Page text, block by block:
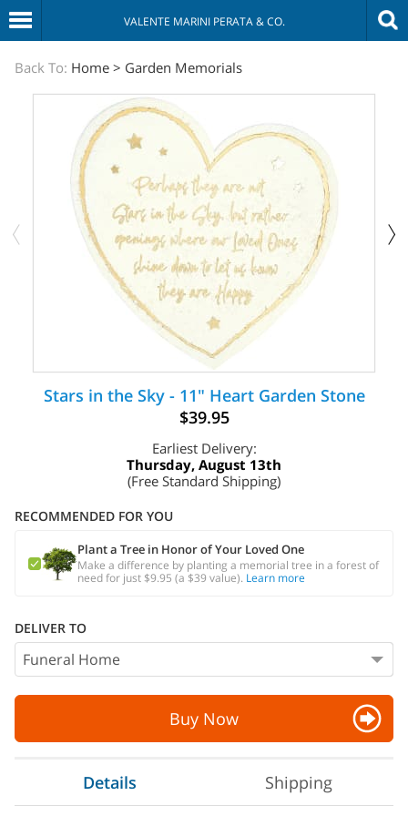
VALENTE MARINI PERATA & CO.
The
Sympathy
Back To: Home > Garden Memorials
Stars in the Sky - 11" Heart Garden Stone
$39.95
Earliest Delivery:
Thursday, August 13th
(Free Standard Shipping)
RECOMMENDED FOR YOU
Plant a Tree in Honor of Your Loved One
Make a difference by planting a memorial tree in a forest of
need for just $9.95 (a $39 value). Learn more
DELIVER TO
Buy Now
Details Shipping